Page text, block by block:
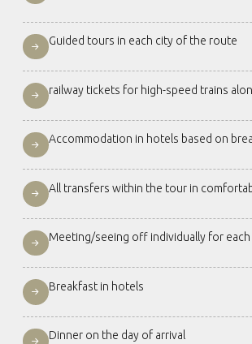
Guided tours in each city of the route
railway tickets for high-speed trains
Accommodation in hotels based on
All transfers within the tour in
Meeting/seeing off individually for
Breakfast in hotels
Dinner on the day of arrival